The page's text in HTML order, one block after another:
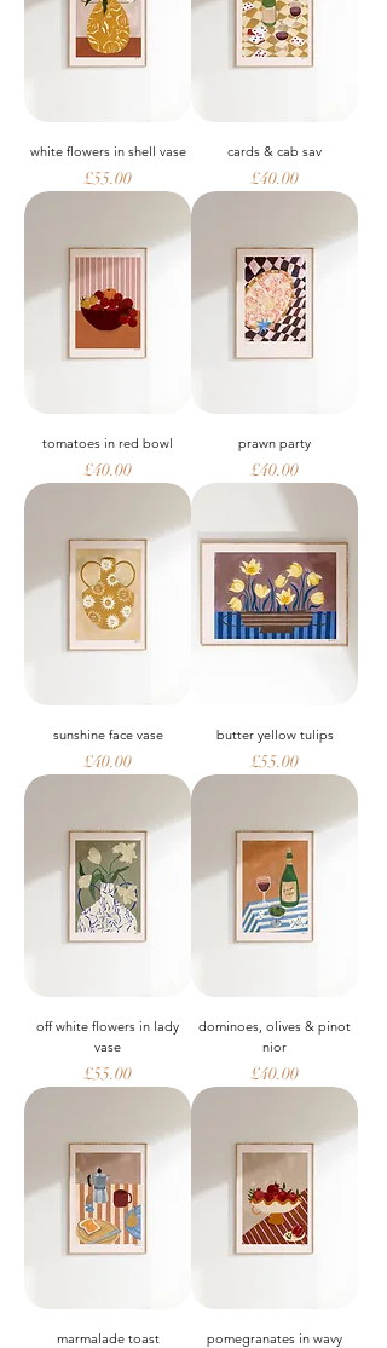
white flowers in shell vase
Price
£55.00
cards & cab sav
Price
£40.00
tomatoes in red bowl
Price
£40.00
prawn party
Price
£40.00
sunshine face vase
Price
£40.00
butter yellow tulips
Price
£55.00
off white flowers in lady
vase
Price
£55.00
dominoes, olives & pinot
nior
Price
£40.00
marmalade toast
pomegranates in wavy